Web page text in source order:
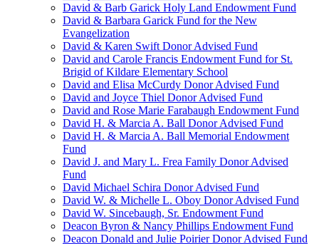
David & Barb Garick Holy Land Endowment Fund
David & Barbara Garick Fund for the New
Evangelization
David & Karen Swift Donor Advised Fund
David and Carole Francis Endowment Fund for St.
Brigid of Kildare Elementary School
David and Elisa McCurdy Donor Advised Fund
David and Joyce Thiel Donor Advised Fund
David and Rose Marie Farabaugh Endowment Fund
David H. & Marcia A. Ball Donor Advised Fund
David H. & Marcia A. Ball Memorial Endowment
Fund
David J. and Mary L. Frea Family Donor Advised
Fund
David Michael Schira Donor Advised Fund
David W. & Michelle L. Oboy Donor Advised Fund
David W. Sincebaugh, Sr. Endowment Fund
Deacon Byron & Nancy Phillips Endowment Fund
Deacon Donald and Julie Poirier Donor Advised Fund